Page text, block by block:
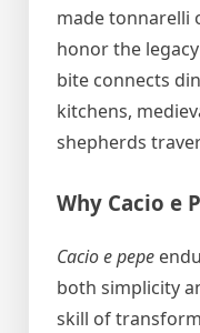
made tonnarelli
honor the
bite connects
kitchens,
shepherds
Why Cacio e
Cacio e pepe
both simplicity
skill of